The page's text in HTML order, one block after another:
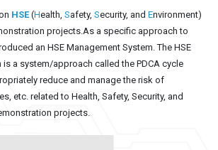
HSE(Health, Safety, Security, and Environment)
projects.As a specific approach to
an HSE Management System. The HSE
is a system/approach called the PDCA cycle
reduce and manage the risk of
etc. related to Health, Safety, Security, and
projects.